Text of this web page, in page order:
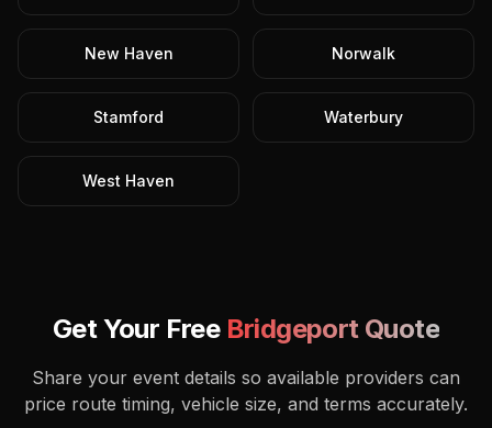
New Haven Norwalk
Stamford Waterbury
West Haven
Get Your Free BridgeportQuote
Share your event details so available providers can
price route timing, vehicle size, and terms accurately.